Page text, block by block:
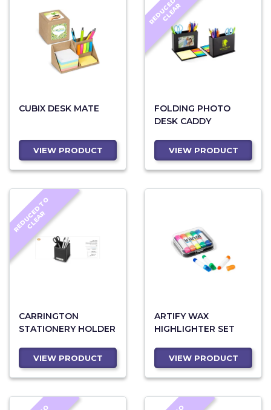
CUBIX DESK MATE
VIEW PRODUCT
E
R
FOLDING PHOTO
DESK CADDY
VIEW PRODUCT
R
E
D
U
C
E
D
T
O
C
L
E
A
R
CARRINGTON
STATIONERY HOLDER
VIEW PRODUCT
ARTIFY WAX
HIGHLIGHTER SET
VIEW PRODUCT